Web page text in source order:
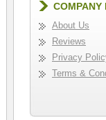
COMPANY
About Us
Reviews
Privacy
Terms &